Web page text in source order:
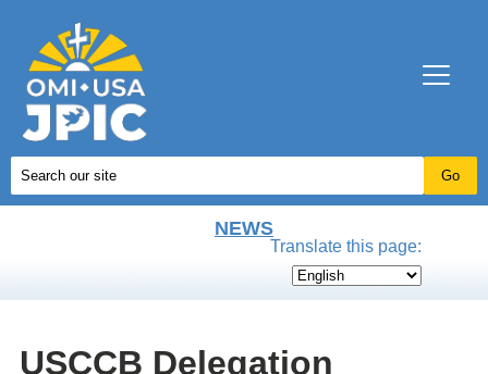
NEWS
Translate this page:
USCCB Delegation